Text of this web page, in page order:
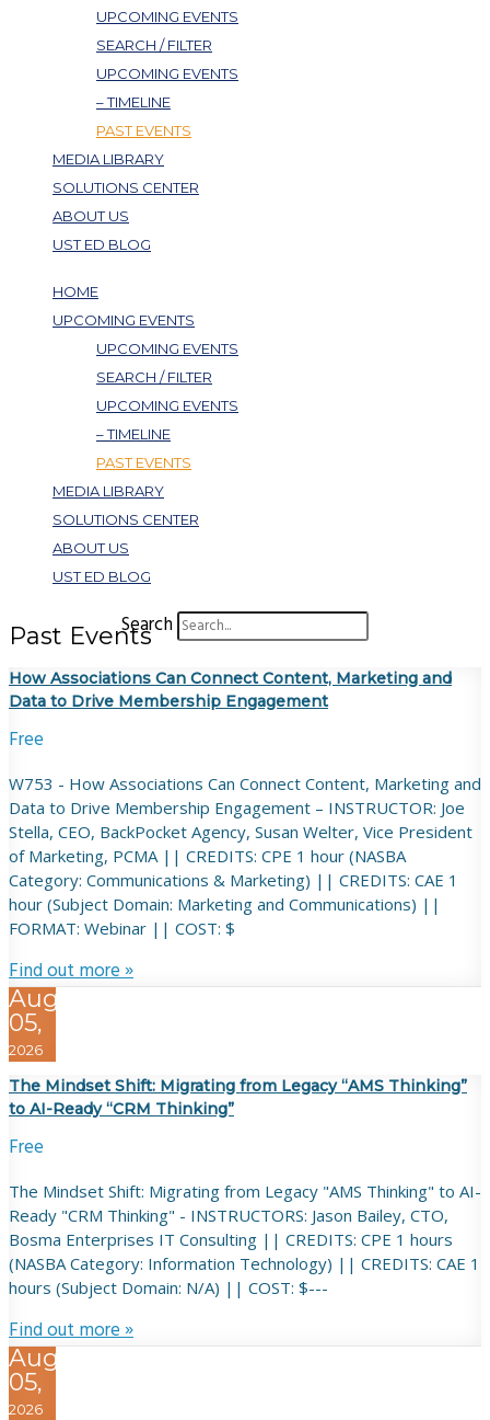
UPCOMING EVENTS
SEARCH / FILTER
UPCOMING EVENTS
– TIMELINE
PAST EVENTS
MEDIA LIBRARY
SOLUTIONS CENTER
ABOUT US
UST ED BLOG
HOME
UPCOMING EVENTS
UPCOMING EVENTS
SEARCH / FILTER
UPCOMING EVENTS
– TIMELINE
PAST EVENTS
MEDIA LIBRARY
SOLUTIONS CENTER
ABOUT US
UST ED BLOG
Search
Past Events
How Associations Can Connect Content, Marketing and
Data to Drive Membership Engagement
Free
W753 - How Associations Can Connect Content, Marketing and
Data to Drive Membership Engagement – INSTRUCTOR: Joe
Stella, CEO, BackPocket Agency, Susan Welter, Vice President
of Marketing, PCMA || CREDITS: CPE 1 hour (NASBA
Category: Communications & Marketing) || CREDITS: CAE 1
hour (Subject Domain: Marketing and Communications) ||
FORMAT: Webinar || COST: $
Find out more »
Aug
05,
2026
The Mindset Shift: Migrating from Legacy “AMS Thinking”
to AI-Ready “CRM Thinking”
Free
The Mindset Shift: Migrating from Legacy "AMS Thinking" to AI-
Ready "CRM Thinking" - INSTRUCTORS: Jason Bailey, CTO,
Bosma Enterprises IT Consulting || CREDITS: CPE 1 hours
(NASBA Category: Information Technology) || CREDITS: CAE 1
hours (Subject Domain: N/A) || COST: $---
Find out more »
Aug
05,
2026